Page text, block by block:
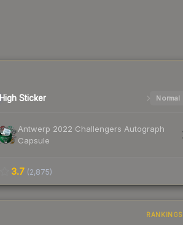
High Sticker Normal
Antwerp 2022 Challengers Autograph
Capsule
3.7 (2,875)
RANKINGS